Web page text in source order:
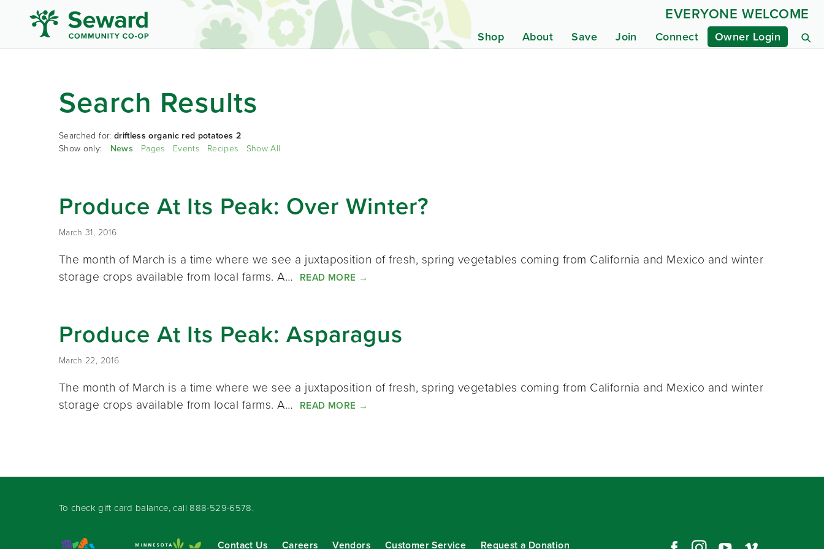
Shop About Save Join Connect Owner Login
EVERYONE WELCOME
Search Results
Searched for: driftless organic red potatoes 2
Show only: News Pages Events Recipes Show All
Produce At Its Peak: Over Winter?
March 31, 2016
The month of March is a time where we see a juxtaposition of fresh, spring vegetables coming from California and Mexico and winter
storage crops available from local farms. A… READ MORE →
Produce At Its Peak: Asparagus
March 22, 2016
The month of March is a time where we see a juxtaposition of fresh, spring vegetables coming from California and Mexico and winter
storage crops available from local farms. A… READ MORE →
To check gift card balance, call 888-529-6578.
Contact Us Careers Vendors Customer Service Request a Donation